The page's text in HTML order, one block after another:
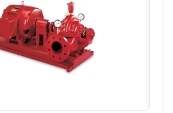
24 1050